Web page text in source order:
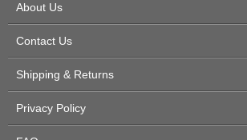
About Us
Contact Us
Shipping & Returns
Privacy Policy